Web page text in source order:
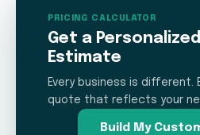
PRICING CALCULATOR
Get a Personalized
Estimate
Every business is different.
quote that reflects your
Build My